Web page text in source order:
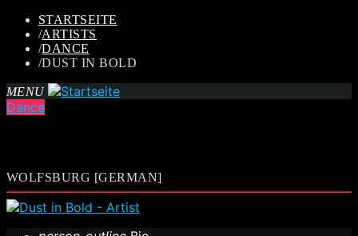
STARTSEITE
/ARTISTS
/DANCE
/DUST IN BOLD
MENU
Dance
WOLFSBURG [GERMAN]